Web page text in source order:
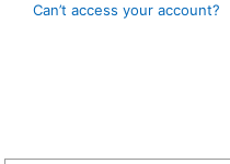
Can’t access your account?